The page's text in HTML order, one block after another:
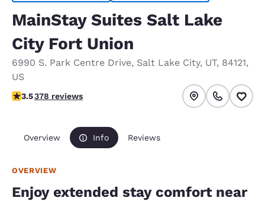
MainStay Suites Salt Lake
City Fort Union
6990 S. Park Centre Drive, Salt Lake City, UT, 84121,
US
3.53 stars rating. Good.
3.5378 reviews
Overview Info Reviews
OVERVIEW
Enjoy extended stay comfort near